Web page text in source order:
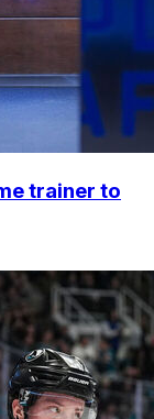
trainer to